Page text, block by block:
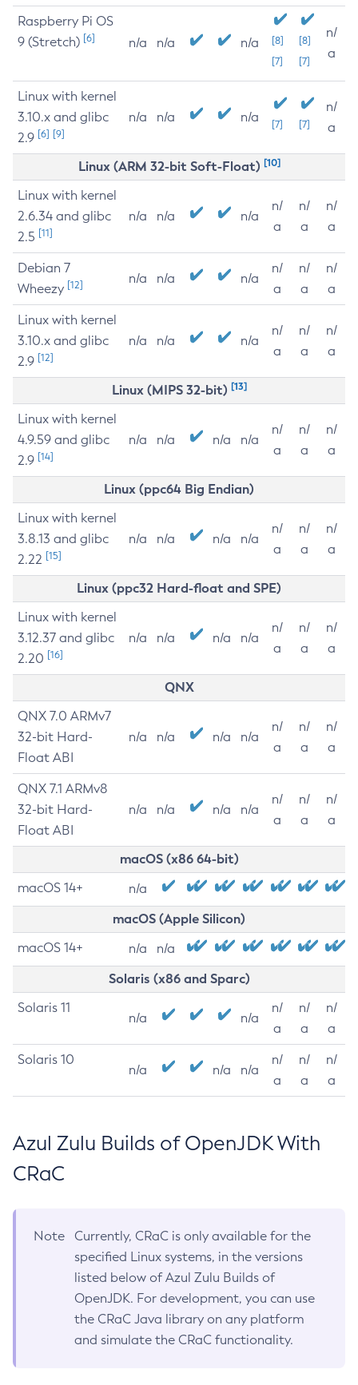
Raspberry Pi OS
9 (Stretch) [6] n/a n/a n/a
[8]
[7]
[8]
[7]
n/
a
Linux with kernel
3.10.x and glibc
2.9 [6] [9]
n/a n/a n/a [7] [7]
n/
a
Linux (ARM 32-bit Soft-Float) [10]
Linux with kernel
2.6.34 and glibc
2.5 [11]
n/a n/a n/a
n/
a
n/
a
n/
a
Debian 7
Wheezy [12] n/a n/a n/a
n/
a
n/
a
n/
a
Linux with kernel
3.10.x and glibc
2.9 [12]
n/a n/a n/a
n/
a
n/
a
n/
a
Linux (MIPS 32-bit) [13]
Linux with kernel
4.9.59 and glibc
2.9 [14]
n/a n/a n/a n/a
n/
a
n/
a
n/
a
Linux (ppc64 Big Endian)
Linux with kernel
3.8.13 and glibc
2.22 [15]
n/a n/a n/a n/a
n/
a
n/
a
n/
a
Linux (ppc32 Hard-float and SPE)
Linux with kernel
3.12.37 and glibc
2.20 [16]
n/a n/a n/a n/a
n/
a
n/
a
n/
a
QNX
QNX 7.0 ARMv7
32-bit Hard-
Float ABI
n/a n/a n/a n/a
n/
a
n/
a
n/
a
QNX 7.1 ARMv8
32-bit Hard-
Float ABI
n/a n/a n/a n/a
n/
a
n/
a
n/
a
macOS (x86 64-bit)
macOS 14+ n/a
macOS (Apple Silicon)
macOS 14+ n/a n/a
Solaris (x86 and Sparc)
Solaris 11
n/a n/a
n/
a
n/
a
n/
a
Solaris 10
n/a n/a n/a
n/
a
n/
a
n/
a
Azul Zulu Builds of OpenJDK With
CRaC
Note
Currently, CRaC is only available for the
specified Linux systems, in the versions
listed below of Azul Zulu Builds of
OpenJDK. For development, you can use
the CRaC Java library on any platform
and simulate the CRaC functionality.